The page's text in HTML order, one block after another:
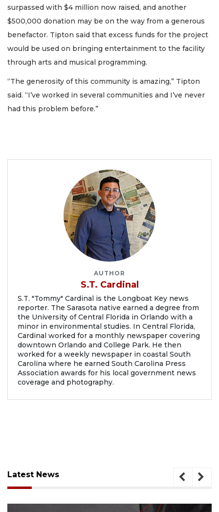
surpassed with $4 million now raised, and another
$500,000 donation may be on the way from a generous
benefactor. Tipton said that excess funds for the project
would be used on bringing entertainment to the facility
through arts and musical programming.
“The generosity of this community is amazing,” Tipton
said. “I’ve worked in several communities and I’ve never
had this problem before.”
AUTHOR
S.T. Cardinal
S.T. "Tommy" Cardinal is the Longboat Key news
reporter. The Sarasota native earned a degree from
the University of Central Florida in Orlando with a
minor in environmental studies. In Central Florida,
Cardinal worked for a monthly newspaper covering
downtown Orlando and College Park. He then
worked for a weekly newspaper in coastal South
Carolina where he earned South Carolina Press
Association awards for his local government news
coverage and photography.
Latest News